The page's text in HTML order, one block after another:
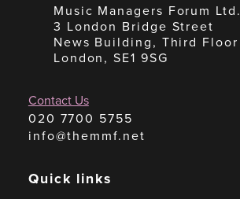
Music Managers Forum Ltd.
3 London Bridge Street
News Building, Third Floor
London, SE1 9SG
Contact Us
020 7700 5755
info@themmf.net
Quick links